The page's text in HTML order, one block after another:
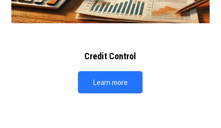
Credit Control
Learn more